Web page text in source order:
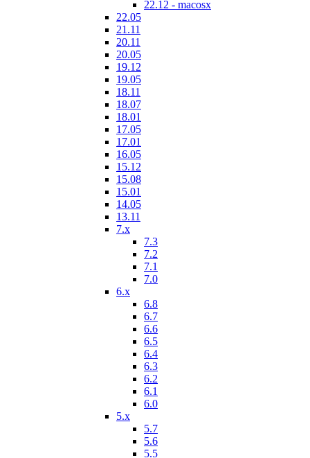
22.12 - macosx
22.05
21.11
20.11
20.05
19.12
19.05
18.11
18.07
18.01
17.05
17.01
16.05
15.12
15.08
15.01
14.05
13.11
7.x
7.3
7.2
7.1
7.0
6.x
6.8
6.7
6.6
6.5
6.4
6.3
6.2
6.1
6.0
5.x
5.7
5.6
5.5